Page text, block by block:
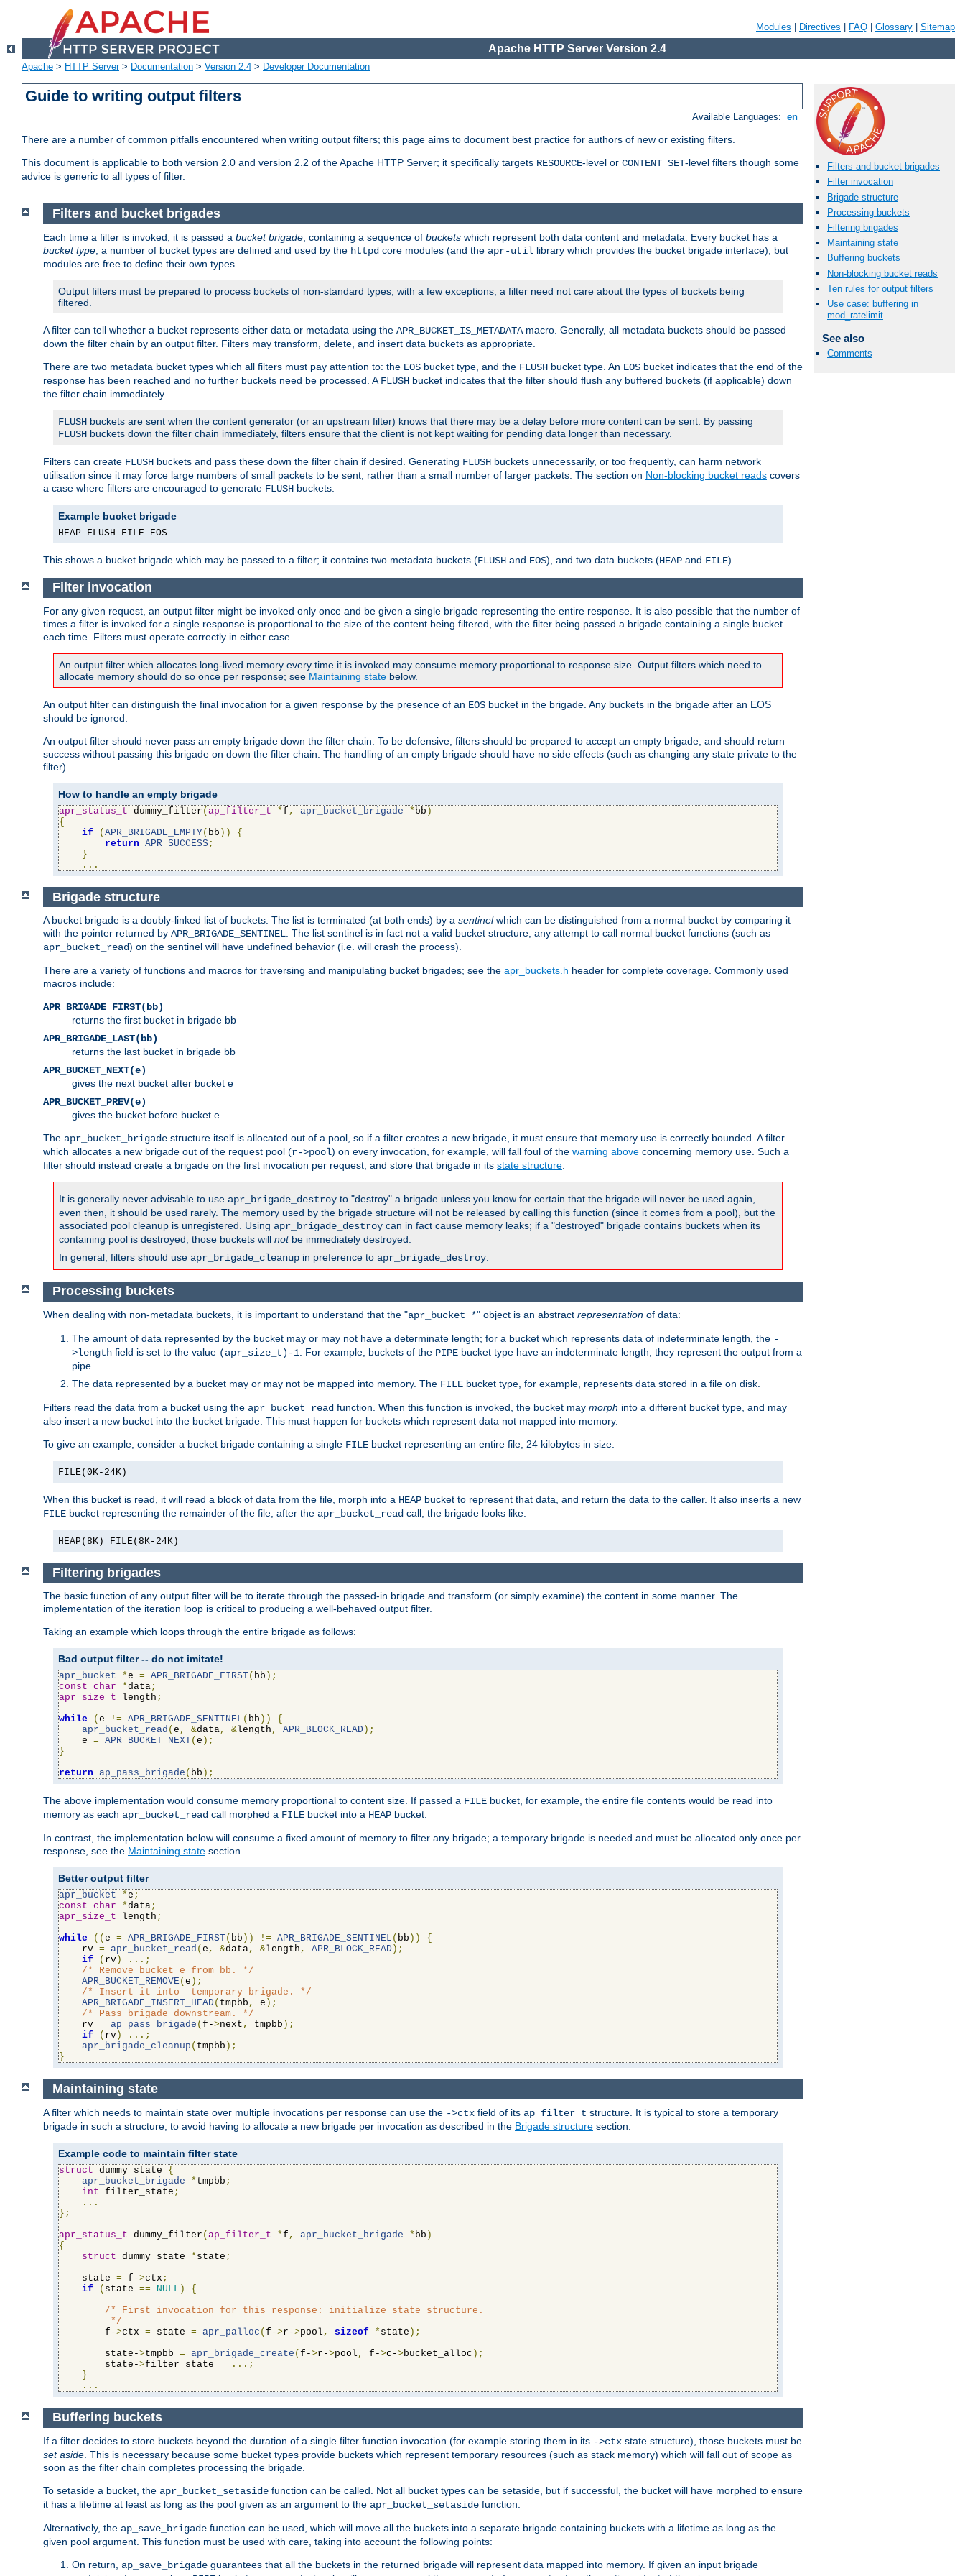
Modules Directives FAQ Glossary Sitemap
Apache HTTP Server Version 2.4
Apache > HTTP Server> Documentation > Version 2.4 > Developer Documentation
Guide to writing output filters
Available Languages: en
There are a number of common pitfalls encountered when writing output filters; this page aims to document best practice for authors of new or existing filters.
This document is applicable to both version 2.0 and version 2.2 of the Apache HTTP Server; it specifically targets RESOURCE-level or CONTENT_SET-level filters though some
advice is generic to all types of filter.
Filters and bucket brigades
Filter invocation
Brigade structure
Processing buckets
Filtering brigades
Maintaining state
Buffering buckets
Non-blocking bucket reads
Ten rules for output filters
Use case: buffering in
mod_ratelimit
See also
Comments
Filters and bucket brigades
Each time a filter is invoked, it is passed a bucket brigade , containing a sequence of buckets which represent both data content and metadata. Every bucket has a
bucket type; a number of bucket types are defined and used by the httpd core modules (and the apr-util library which provides the bucket brigade interface), but
modules are free to define their own types.
Output filters must be prepared to process buckets of non-standard types; with a few exceptions, a filter need not care about the types of buckets being
filtered.
A filter can tell whether a bucket represents either data or metadata using the APR_BUCKET_IS_METADATA macro. Generally, all metadata buckets should be passed
down the filter chain by an output filter. Filters may transform, delete, and insert data buckets as appropriate.
There are two metadata bucket types which all filters must pay attention to: the EOS bucket type, and the FLUSH bucket type. An EOS bucket indicates that the end of the
response has been reached and no further buckets need be processed. A FLUSH bucket indicates that the filter should flush any buffered buckets (if applicable) down
the filter chain immediately.
FLUSH buckets are sent when the content generator (or an upstream filter) knows that there may be a delay before more content can be sent. By passing
FLUSH buckets down the filter chain immediately, filters ensure that the client is not kept waiting for pending data longer than necessary.
Filters can create FLUSH buckets and pass these down the filter chain if desired. Generating FLUSH buckets unnecessarily, or too frequently, can harm network
utilisation since it may force large numbers of small packets to be sent, rather than a small number of larger packets. The section on Non-blocking bucket reads covers
a case where filters are encouraged to generate FLUSH buckets.
Example bucket brigade
HEAP FLUSH FILE EOS
This shows a bucket brigade which may be passed to a filter; it contains two metadata buckets (FLUSH and EOS), and two data buckets (HEAP and FILE).
Filter invocation
For any given request, an output filter might be invoked only once and be given a single brigade representing the entire response. It is also possible that the number of
times a filter is invoked for a single response is proportional to the size of the content being filtered, with the filter being passed a brigade containing a single bucket
each time. Filters must operate correctly in either case.
An output filter which allocates long-lived memory every time it is invoked may consume memory proportional to response size. Output filters which need to
allocate memory should do so once per response; see Maintaining state below.
An output filter can distinguish the final invocation for a given response by the presence of an EOS bucket in the brigade. Any buckets in the brigade after an EOS
should be ignored.
An output filter should never pass an empty brigade down the filter chain. To be defensive, filters should be prepared to accept an empty brigade, and should return
success without passing this brigade on down the filter chain. The handling of an empty brigade should have no side effects (such as changing any state private to the
filter).
How to handle an empty brigade
apr_status_t dummy_filter ( ap_filter_t *f , apr_bucket_brigade * bb )
{
if
( APR_BRIGADE_EMPTY( bb ))
{
return APR_SUCCESS;
}
...
Brigade structure
A bucket brigade is a doubly-linked list of buckets. The list is terminated (at both ends) by a sentinelwhich can be distinguished from a normal bucket by comparing it
with the pointer returned by APR_BRIGADE_SENTINEL. The list sentinel is in fact not a valid bucket structure; any attempt to call normal bucket functions (such as
apr_bucket_read) on the sentinel will have undefined behavior (i.e. will crash the process).
There are a variety of functions and macros for traversing and manipulating bucket brigades; see the apr_buckets.h header for complete coverage. Commonly used
macros include:
APR_BRIGADE_FIRST(bb)
returns the first bucket in brigade bb
APR_BRIGADE_LAST(bb)
returns the last bucket in brigade bb
APR_BUCKET_NEXT(e)
gives the next bucket after bucket e
APR_BUCKET_PREV(e)
gives the bucket before bucket e
The apr_bucket_brigade structure itself is allocated out of a pool, so if a filter creates a new brigade, it must ensure that memory use is correctly bounded. A filter
which allocates a new brigade out of the request pool (r->pool) on every invocation, for example, will fall foul of the warning above concerning memory use. Such a
filter should instead create a brigade on the first invocation per request, and store that brigade in its state structure.
It is generally never advisable to use apr_brigade_destroy to "destroy" a brigade unless you know for certain that the brigade will never be used again,
even then, it should be used rarely. The memory used by the brigade structure will not be released by calling this function (since it comes from a pool), but the
associated pool cleanup is unregistered. Using apr_brigade_destroy can in fact cause memory leaks; if a "destroyed" brigade contains buckets when its
containing pool is destroyed, those buckets will notbe immediately destroyed.
In general, filters should use apr_brigade_cleanup in preference to apr_brigade_destroy.
Processing buckets
When dealing with non-metadata buckets, it is important to understand that the "apr_bucket *" object is an abstract representation of data:
The amount of data represented by the bucket may or may not have a determinate length; for a bucket which represents data of indeterminate length, the -
>length field is set to the value (apr_size_t)-1 . For example, buckets of the PIPE bucket type have an indeterminate length; they represent the output from a
pipe.
The data represented by a bucket may or may not be mapped into memory. The FILE bucket type, for example, represents data stored in a file on disk.
Filters read the data from a bucket using the apr_bucket_read function. When this function is invoked, the bucket may morph into a different bucket type, and may
also insert a new bucket into the bucket brigade. This must happen for buckets which represent data not mapped into memory.
To give an example; consider a bucket brigade containing a single FILE bucket representing an entire file, 24 kilobytes in size:
FILE(0K-24K)
When this bucket is read, it will read a block of data from the file, morph into a HEAP bucket to represent that data, and return the data to the caller. It also inserts a new
FILE bucket representing the remainder of the file; after the apr_bucket_read call, the brigade looks like:
HEAP(8K) FILE(8K-24K)
Filtering brigades
The basic function of any output filter will be to iterate through the passed-in brigade and transform (or simply examine) the content in some manner. The
implementation of the iteration loop is critical to producing a well-behaved output filter.
Taking an example which loops through the entire brigade as follows:
Bad output filter -- do not imitate!
apr_bucket *e = APR_BRIGADE_FIRST( bb );
const char *data;
apr_size_t length ;
while
( e != APR_BRIGADE_SENTINEL ( bb ))
{
apr_bucket_read ( e , &data, &length , APR_BLOCK_READ );
    e
= APR_BUCKET_NEXT( e );
}
return ap_pass_brigade ( bb );
The above implementation would consume memory proportional to content size. If passed a FILE bucket, for example, the entire file contents would be read into
memory as each apr_bucket_read call morphed a FILE bucket into a HEAP bucket.
In contrast, the implementation below will consume a fixed amount of memory to filter any brigade; a temporary brigade is needed and must be allocated only once per
response, see the Maintaining state section.
Better output filter
apr_bucket *e ;
const char *data;
apr_size_t length ;
while
(( e = APR_BRIGADE_FIRST( bb )) != APR_BRIGADE_SENTINEL ( bb ))
{
    rv
= apr_bucket_read ( e , &data, &length , APR_BLOCK_READ );
if
( rv )
...;
/* Remove bucket e from bb. */
APR_BUCKET_REMOVE( e );
/* Insert it into  temporary brigade. */
APR_BRIGADE_INSERT_HEAD( tmpbb , e );
/* Pass brigade downstream. */
    rv
= ap_pass_brigade ( f->next , tmpbb );
if
( rv )
...;
apr_brigade_cleanup ( tmpbb );
}
Maintaining state
A filter which needs to maintain state over multiple invocations per response can use the ->ctx field of its ap_filter_t structure. It is typical to store a temporary
brigade in such a structure, to avoid having to allocate a new brigade per invocation as described in the Brigade structure section.
Example code to maintain filter state
struct dummy_state {
apr_bucket_brigade
* tmpbb ;
int filter_state ;
...
};
apr_status_t dummy_filter (ap_filter_t *f , apr_bucket_brigade * bb )
{
struct dummy_state * state ;
    state
= f->ctx ;
if
( state == NULL )
{
/* First invocation for this response: initialize state structure.
         */
        f-
>ctx = state = apr_palloc (f->r->pool , sizeof * state );
        state-
>tmpbb = apr_brigade_create (f->r->pool , f->c-> bucket_alloc );
        state-
>filter_state =
...;
}
...
Buffering buckets
If a filter decides to store buckets beyond the duration of a single filter function invocation (for example storing them in its ->ctx state structure), those buckets must be
set aside . This is necessary because some bucket types provide buckets which represent temporary resources (such as stack memory) which will fall out of scope as
soon as the filter chain completes processing the brigade.
To setaside a bucket, the apr_bucket_setaside function can be called. Not all bucket types can be setaside, but if successful, the bucket will have morphed to ensure
it has a lifetime at least as long as the pool given as an argument to the apr_bucket_setaside function.
Alternatively, the ap_save_brigade function can be used, which will move all the buckets into a separate brigade containing buckets with a lifetime as long as the
given pool argument. This function must be used with care, taking into account the following points:
On return, ap_save_brigade guarantees that all the buckets in the returned brigade will represent data mapped into memory. If given an input brigade